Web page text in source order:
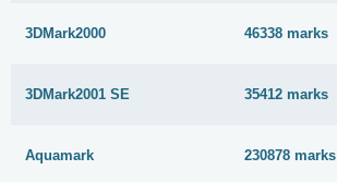
3DMark2000 46338 marks
3DMark2001 SE 35412 marks
Aquamark 230878 marks